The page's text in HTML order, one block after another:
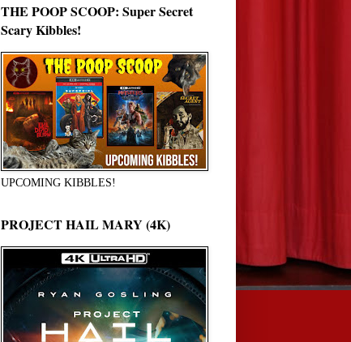
THE POOP SCOOP: Super Secret
Scary Kibbles!
UPCOMING KIBBLES!
PROJECT HAIL MARY (4K)